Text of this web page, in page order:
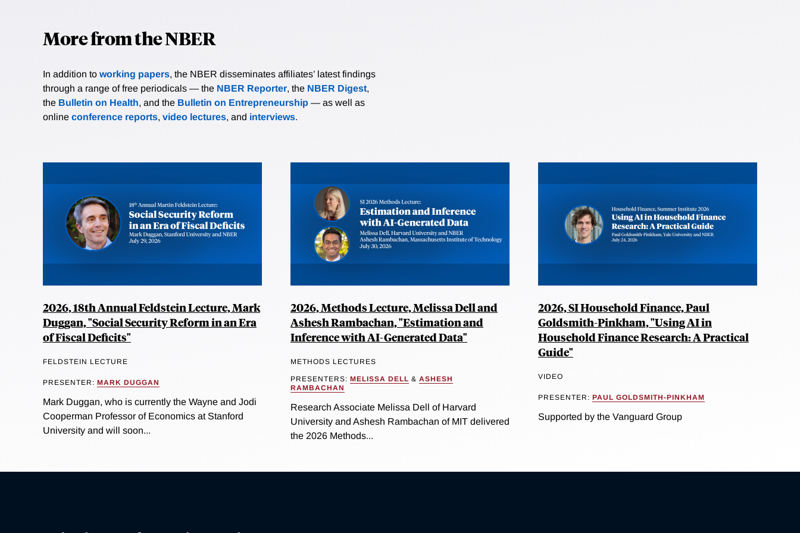
More from the NBER
In addition to working papers, the NBER disseminates affiliates’ latest findings
through a range of free periodicals — the NBER Reporter, the NBER Digest,
the Bulletin on Health, and the Bulletin on Entrepreneurship — as well as
online conference reports, video lectures, and interviews.
2026, 18th Annual Feldstein Lecture, Mark
Duggan, "Social Security Reform in an Era
of Fiscal Deficits"
FELDSTEIN LECTURE
PRESENTER: MARK DUGGAN
Mark Duggan, who is currently the Wayne and Jodi
Cooperman Professor of Economics at Stanford
University and will soon...
2026, Methods Lecture, Melissa Dell and
Ashesh Rambachan, "Estimation and
Inference with AI-Generated Data"
METHODS LECTURES
PRESENTERS: MELISSA DELL & ASHESH
RAMBACHAN
Research Associate Melissa Dell of Harvard
University and Ashesh Rambachan of MIT delivered
the 2026 Methods...
2026, SI Household Finance, Paul
Goldsmith-Pinkham, "Using AI in
Household Finance Research: A Practical
Guide"
VIDEO
PRESENTER: PAUL GOLDSMITH-PINKHAM
Supported by the Vanguard Group